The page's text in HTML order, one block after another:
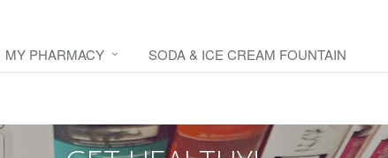
MY PHARMACY SODA & ICE CREAM FOUNTAIN